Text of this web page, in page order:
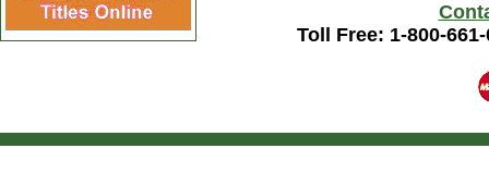
Toll Free: 1-800-